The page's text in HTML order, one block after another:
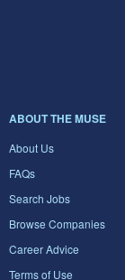
ABOUT THE MUSE
About Us
FAQs
Search Jobs
Browse Companies
Career Advice
Terms of Use